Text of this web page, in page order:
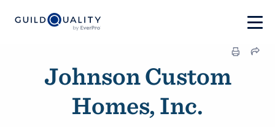
Johnson Custom
Homes, Inc.